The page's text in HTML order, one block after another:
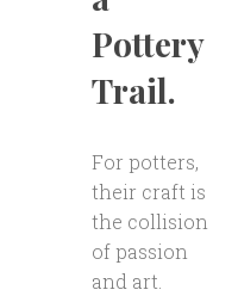
Pottery
Trail.
For potters,
their craft is
the collision
of passion
and art.